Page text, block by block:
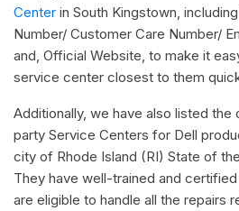
Center in South Kingstown,
Number/ Customer Care Number/
and, Official Website, to make it
service center closest to them
Additionally, we have also listed the
party Service Centers for Dell
city of Rhode Island (RI) State of
They have well-trained and
are eligible to handle all the repairs